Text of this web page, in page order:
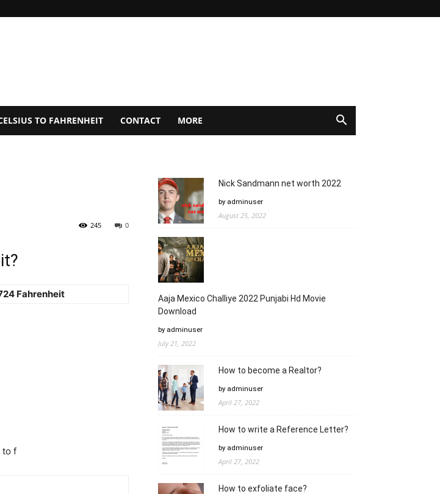
TO FAHRENHEIT CONTACT MORE
0
245
Fahrenheit
to f
Nick Sandmann net worth 2022
by adminuser
August 25, 2022
Aaja Mexico Challiye 2022 Punjabi Hd Movie
Download
by adminuser
July 21, 2022
How to become a Realtor?
by adminuser
April 27, 2022
How to write a Reference Letter?
by adminuser
April 27, 2022
How to exfoliate face?